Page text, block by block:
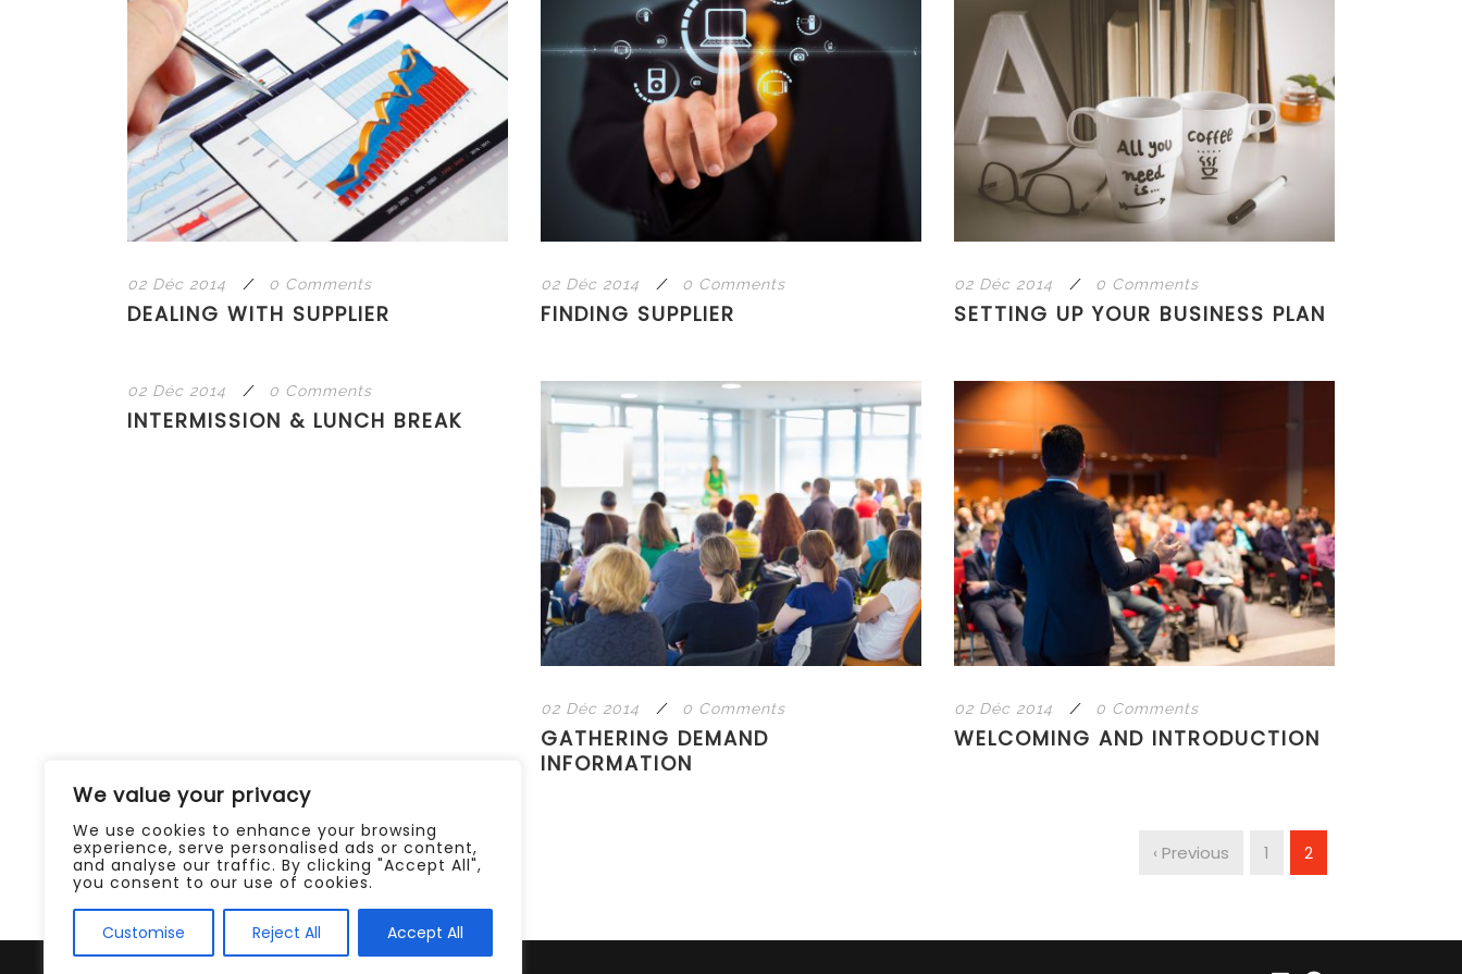
We value your privacy
We use cookies to enhance your browsing
experience, serve personalised ads or content,
and analyse our traffic. By clicking "Accept All",
you consent to our use of cookies.
Customise Reject All Accept All
02 Déc 2014 / 0 Comments
DEALING WITH SUPPLIER
02 Déc 2014 / 0 Comments
FINDING SUPPLIER
02 Déc 2014 / 0 Comments
SETTING UP YOUR BUSINESS PLAN
02 Déc 2014 / 0 Comments
INTERMISSION & LUNCH BREAK
02 Déc 2014 / 0 Comments
GATHERING DEMAND
INFORMATION
02 Déc 2014 / 0 Comments
WELCOMING AND INTRODUCTION
‹ Previous 1 2